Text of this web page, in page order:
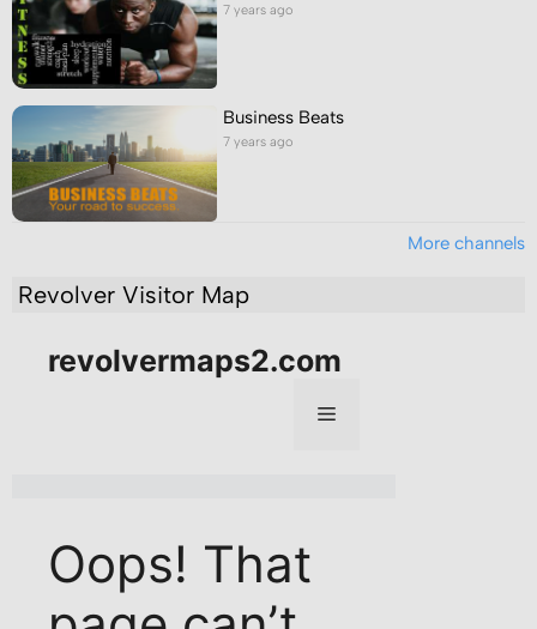
7 years ago
Business Beats
7 years ago
More channels
Revolver Visitor Map